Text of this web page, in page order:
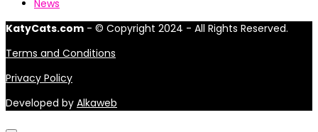
News
KatyCats.com - © Copyright 2024 - All Rights Reserved.
Terms and Conditions
Privacy Policy
Developed by Alkaweb